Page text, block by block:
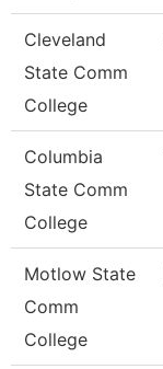
Cleveland
State Comm
College
Columbia
State Comm
College
Motlow State
Comm
College